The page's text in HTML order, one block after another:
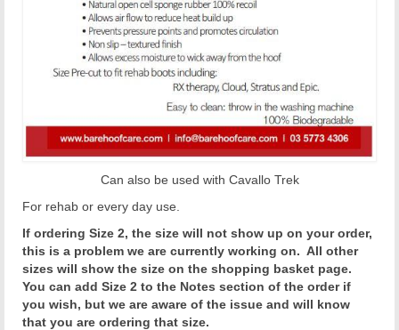
Can also be used with Cavallo Trek
For rehab or every day use.
If ordering Size 2, the size will not show up on your order,
this is a problem we are currently working on. All other
sizes will show the size on the shopping basket page.
You can add Size 2 to the Notes section of the order if
you wish, but we are aware of the issue and will know
that you are ordering that size.